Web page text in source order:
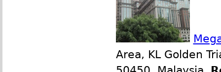
Area, KL Golden